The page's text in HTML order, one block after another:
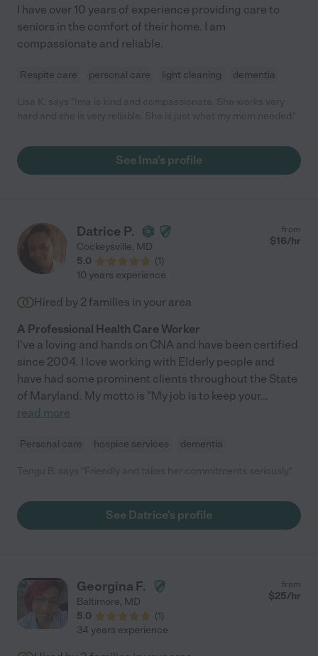
I have over 10 years of experience providing care to
seniors in the comfort of their home. I am
compassionate and reliable.
Respite care personal care light cleaning dementia
See Ima's profile
Datrice P.
Cockeysville, MD
5.0
(1)
from
$16/hr
10 years experience
Hired by 2 families in your area
A Professional Health Care Worker
I've a loving and hands on CNA and have been certified
since 2004. I love working with Elderly people and
have had some prominent clients throughout the State
of Maryland. My motto is "My job is to keep your...
read more
Personal care hospice services dementia
See Datrice's profile
Georgina F.
Baltimore, MD
5.0
(1)
from
$25/hr
34 years experience